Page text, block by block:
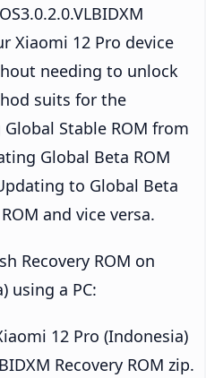
Xiaomi 12 Pro device
needing to unlock
suits for the
Stable ROM from
Global Beta ROM
to Global Beta
and vice versa.
Recovery ROM on
using a PC:
12 Pro (Indonesia)
Recovery ROM zip.